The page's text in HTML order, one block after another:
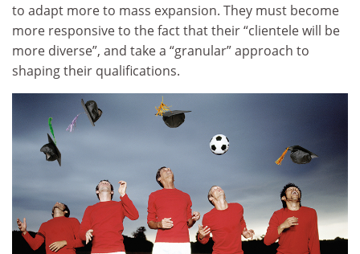
to adapt more to mass expansion. They must become
more responsive to the fact that their “clientele will be
more diverse”, and take a “granular” approach to
shaping their qualifications.